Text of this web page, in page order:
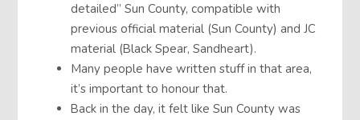
detailed” Sun County, compatible with
previous official material (Sun County) and JC
material (Black Spear, Sandheart).
Many people have written stuff in that area,
it’s important to honour that.
Back in the day, it felt like Sun County was